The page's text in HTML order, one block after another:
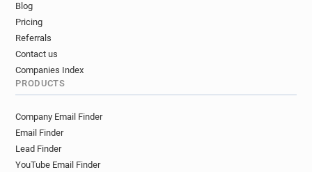
i*******@bradford.ac.uk
a***********@bradford.ac.uk
w*******@bradford.ac.uk
v************@bradford.ac.uk
v**********@bradford.ac.uk
l***********@bradford.ac.uk
y******@bradford.ac.uk
Blog
Pricing
Referrals
Contact us
Companies Index
PRODUCTS
Company Email Finder
Email Finder
Lead Finder
YouTube Email Finder